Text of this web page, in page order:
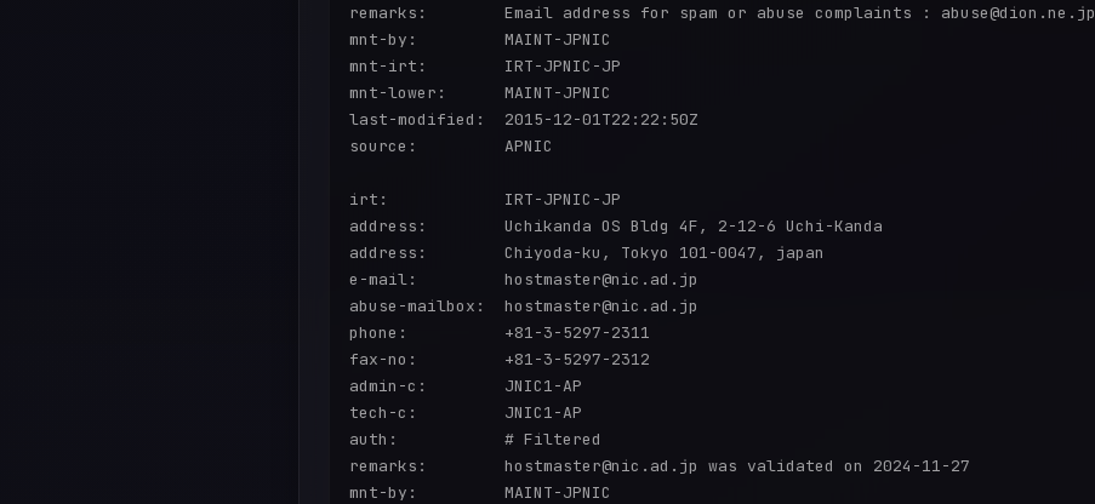
remarks:        Email address for spam or abuse complaints : abuse@dion.ne.jp
mnt-by:         MAINT-JPNIC
mnt-irt:        IRT-JPNIC-JP
mnt-lower:      MAINT-JPNIC
last-modified:  2015-12-01T22:22:50Z
source:         APNIC
irt:            IRT-JPNIC-JP
address:        Uchikanda OS Bldg 4F, 2-12-6 Uchi-Kanda
address:        Chiyoda-ku, Tokyo 101-0047, japan
e-mail:         hostmaster@nic.ad.jp
abuse-mailbox:  hostmaster@nic.ad.jp
phone:          +81-3-5297-2311
fax-no:         +81-3-5297-2312
admin-c:        JNIC1-AP
tech-c:         JNIC1-AP
auth:           # Filtered
remarks:        hostmaster@nic.ad.jp was validated on 2024-11-27
mnt-by:         MAINT-JPNIC